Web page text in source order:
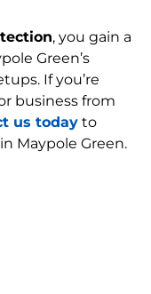
, you gain a
Green’s
If you’re
business from
us today to
Maypole Green.